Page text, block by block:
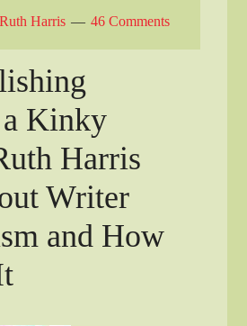
Ruth Harris 46 Comments
Kinky
Harris
Writer
and How